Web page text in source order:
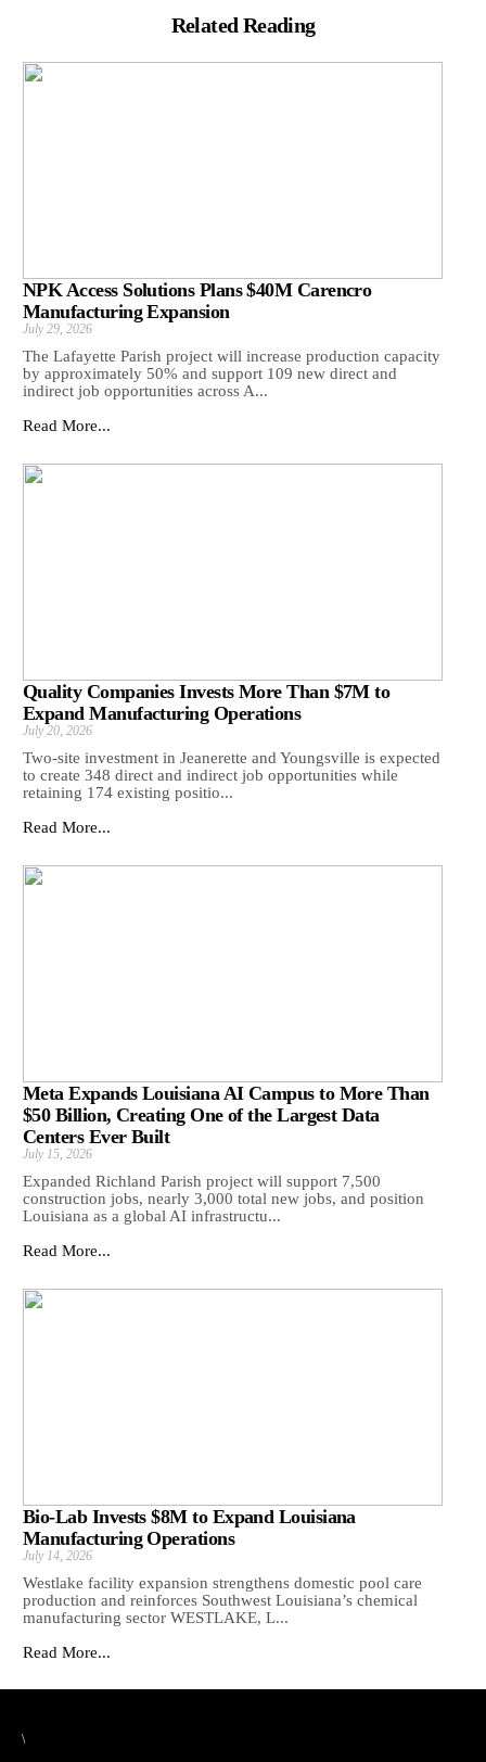
Related Reading
NPK Access Solutions Plans $40M Carencro
Manufacturing Expansion
July 29, 2026
The Lafayette Parish project will increase production capacity
by approximately 50% and support 109 new direct and
indirect job opportunities across A...
Read More...
Quality Companies Invests More Than $7M to
Expand Manufacturing Operations
July 20, 2026
Two-site investment in Jeanerette and Youngsville is expected
to create 348 direct and indirect job opportunities while
retaining 174 existing positio...
Read More...
Meta Expands Louisiana AI Campus to More Than
$50 Billion, Creating One of the Largest Data
Centers Ever Built
July 15, 2026
Expanded Richland Parish project will support 7,500
construction jobs, nearly 3,000 total new jobs, and position
Louisiana as a global AI infrastructu...
Read More...
Bio-Lab Invests $8M to Expand Louisiana
Manufacturing Operations
July 14, 2026
Westlake facility expansion strengthens domestic pool care
production and reinforces Southwest Louisiana’s chemical
manufacturing sector WESTLAKE, L...
Read More...
\